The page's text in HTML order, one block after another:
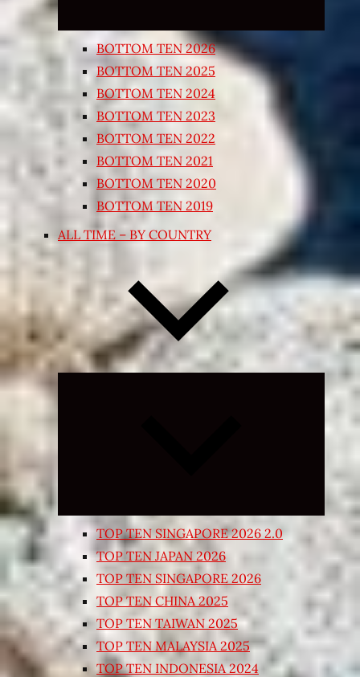
BOTTOM TEN 2026
BOTTOM TEN 2025
BOTTOM TEN 2024
BOTTOM TEN 2023
BOTTOM TEN 2022
BOTTOM TEN 2021
BOTTOM TEN 2020
BOTTOM TEN 2019
ALL TIME – BY COUNTRY
Expand
TOP TEN SINGAPORE 2026 2.0
TOP TEN JAPAN 2026
TOP TEN SINGAPORE 2026
TOP TEN CHINA 2025
TOP TEN TAIWAN 2025
TOP TEN MALAYSIA 2025
TOP TEN INDONESIA 2024